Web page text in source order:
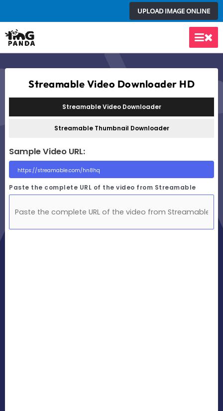
to
content
UPLOAD IMAGE ONLINE
Main
Streamable Video Downloader HD
Streamable Video Downloader
Streamable Thumbnail Downloader
Sample Video URL:
Paste the complete URL of the video from Streamable